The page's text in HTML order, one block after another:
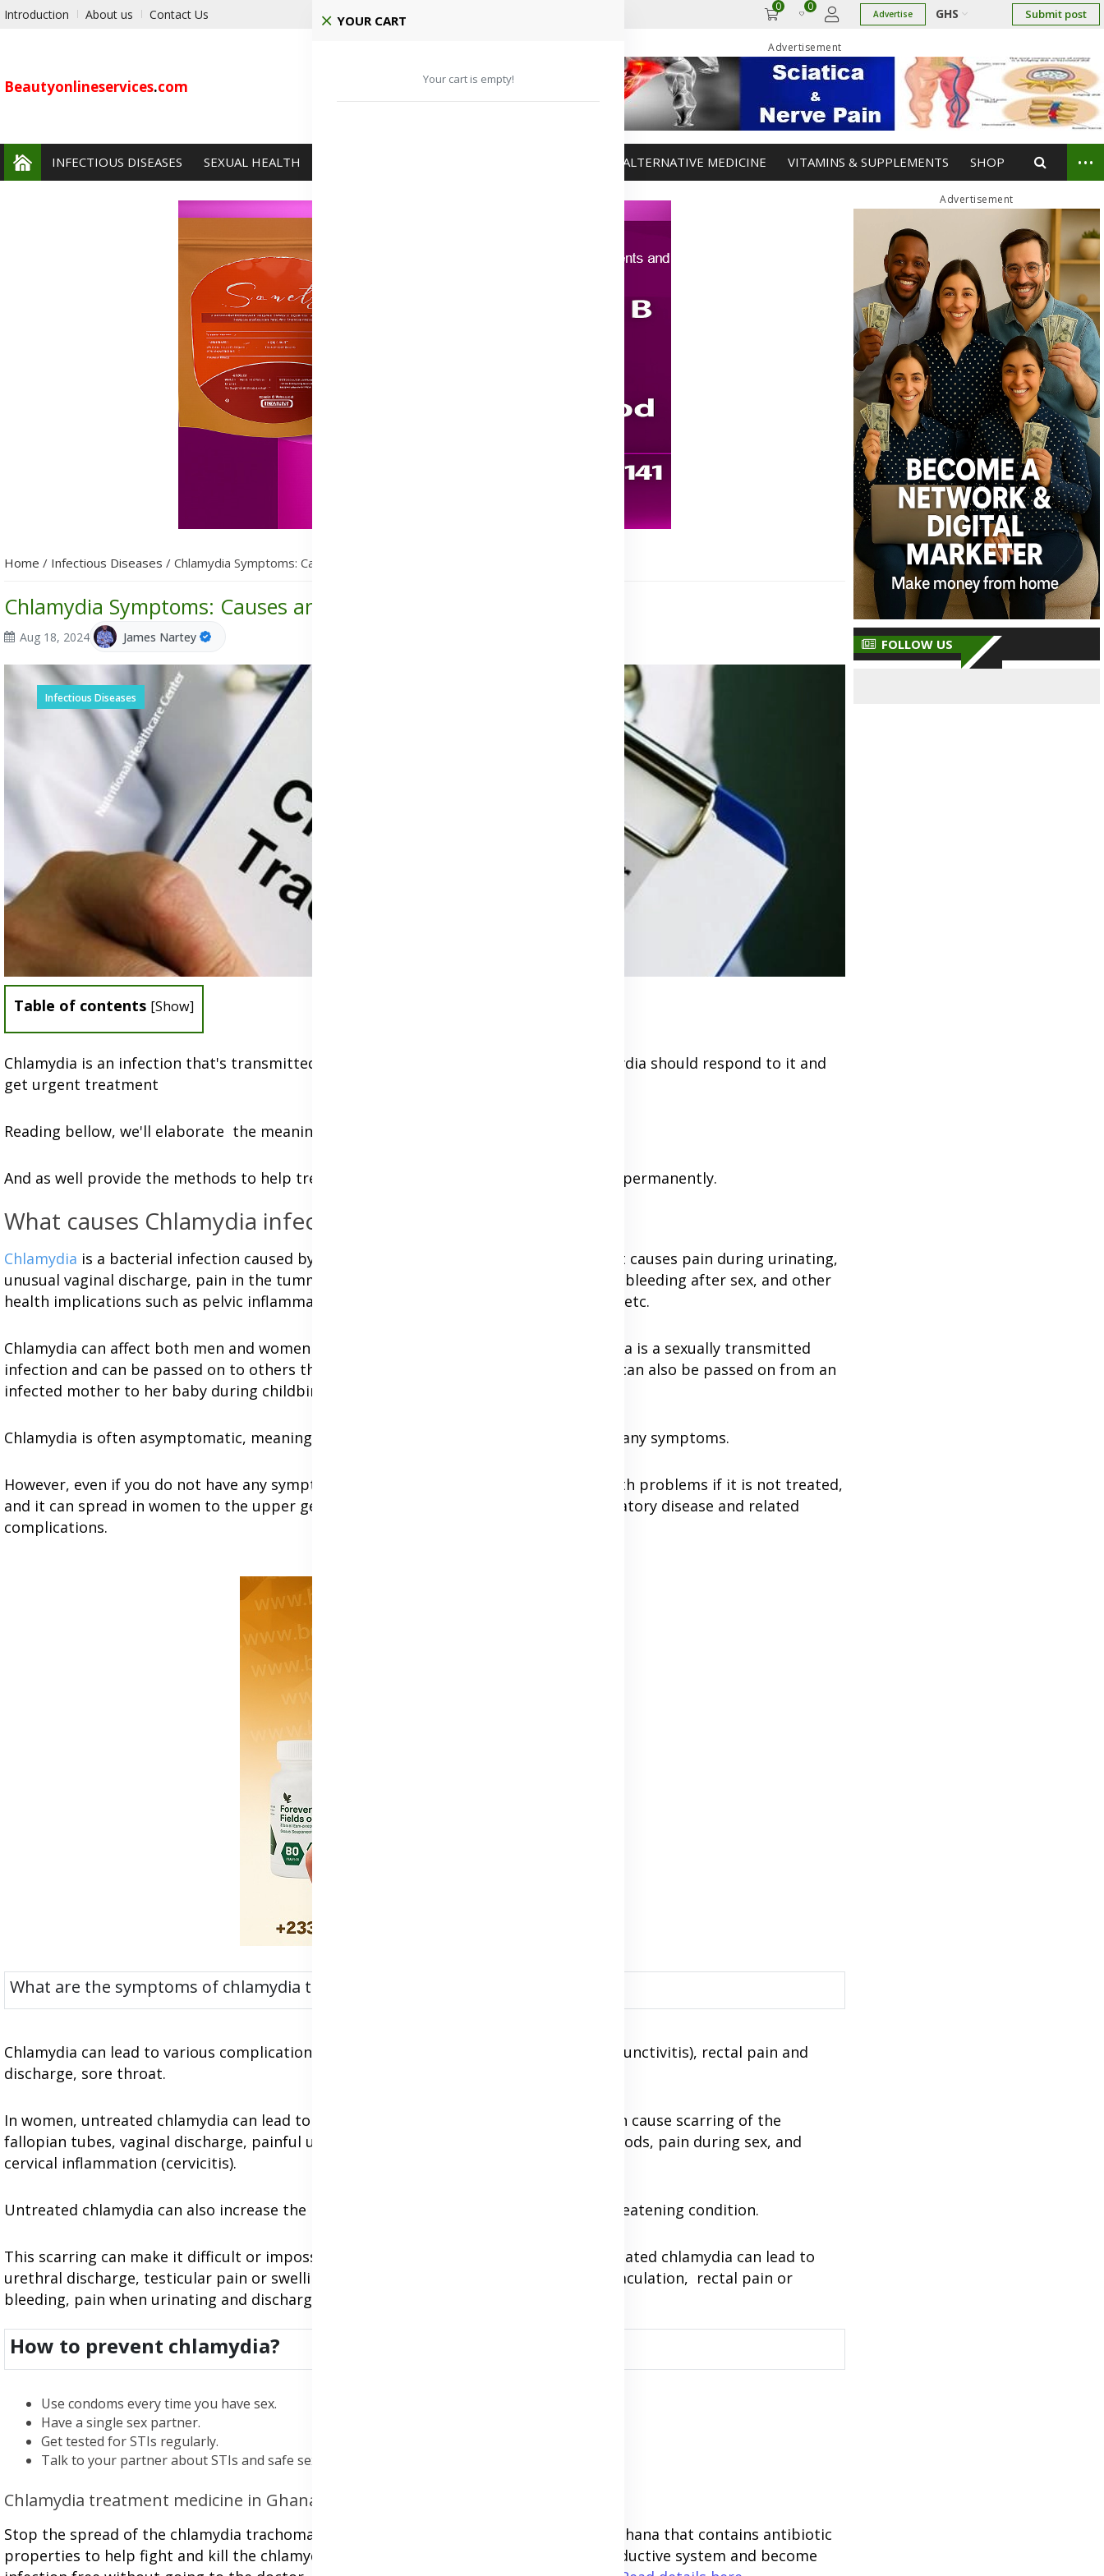
Introduction About us Contact Us
0 0
Advertise GHS Submit post
Beautyonlineservices.com
Advertisement
INFECTIOUS DISEASES SEXUAL HEALTH ALTERNATIVE MEDICINE VITAMINS & SUPPLEMENTS SHOP ...
YOUR CART
Your cart is empty!
Home / Infectious Diseases / Chlamydia Symptoms: Causes and Treatment Medicine, Ghana
Chlamydia Symptoms: Causes and Treatment Medicine, Ghana
Aug 18, 2024 James Nartey
Infectious Diseases
Table of contents [Show]
Chlamydia is an infection that's transmitted sexually, and persons infected with chlamydia should respond to it and
get urgent treatment
Reading bellow, we'll elaborate the meaning of chlamydia, symptoms and causes.
And as well provide the methods to help treat, cure and overcome chlamydia infection permanently.
What causes Chlamydia infection?
Chlamydia is a bacterial infection caused by the bacterium chlamydia trachomatis, that causes pain during urinating,
unusual vaginal discharge, pain in the tummy or pelvis, pain during sexual intercourse, bleeding after sex, and other
health implications such as pelvic inflammatory disease, infertility, chronic pelvic pain, etc.
Chlamydia can affect both men and women but it is more common in women. Chlamydia is a sexually transmitted
infection and can be passed on to others through vaginal, anal, or oral sex, whereas it can also be passed on from an
infected mother to her baby during childbirth.
Chlamydia is often asymptomatic, meaning that people who have it do not experience any symptoms.
However, even if you do not have any symptoms, chlamydia can still cause serious health problems if it is not treated,
and it can spread in women to the upper genital tract which may cause pelvic inflammatory disease and related
complications.
What are the symptoms of chlamydia trachomatis infection?
Chlamydia can lead to various complications in both gender such as: eye infection (conjunctivitis), rectal pain and
discharge, sore throat.
In women, untreated chlamydia can lead to pelvic inflammatory disease (PID), which can cause scarring of the
fallopian tubes, vaginal discharge, painful urination, pelvic pain, bleeding between periods, pain during sex, and
cervical inflammation (cervicitis).
Untreated chlamydia can also increase the risk of ectopic pregnancy, which is a life-threatening condition.
This scarring can make it difficult or impossible to get pregnant later on. In men, untreated chlamydia can lead to
urethral discharge, testicular pain or swelling, prostatitis, burning sensation during ejaculation, rectal pain or
bleeding, pain when urinating and discharge from the penis.
How to prevent chlamydia?
Use condoms every time you have sex.
Have a single sex partner.
Get tested for STIs regularly.
Talk to your partner about STIs and safe sex practices.
Chlamydia treatment medicine in Ghana
Stop the spread of the chlamydia trachomatis infection with this our supplements in Ghana that contains antibiotic
properties to help fight and kill the chlamydia trachomatis bacteria, cleanse the reproductive system and become
Advertisement
FOLLOW US